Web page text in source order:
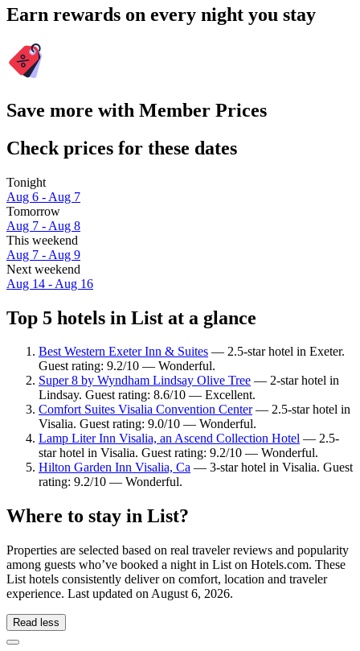
Earn rewards on every night you stay
Save more with Member Prices
Check prices for these dates
Tonight
Aug 6 - Aug 7
Tomorrow
Aug 7 - Aug 8
This weekend
Aug 7 - Aug 9
Next weekend
Aug 14 - Aug 16
Top 5 hotels in List at a glance
Best Western Exeter Inn & Suites — 2.5-star hotel in Exeter.
Guest rating: 9.2/10 — Wonderful.
Super 8 by Wyndham Lindsay Olive Tree — 2-star hotel in
Lindsay. Guest rating: 8.6/10 — Excellent.
Comfort Suites Visalia Convention Center— 2.5-star hotel in
Visalia. Guest rating: 9.0/10 — Wonderful.
Lamp Liter Inn Visalia, an Ascend Collection Hotel — 2.5-
star hotel in Visalia. Guest rating: 9.2/10 — Wonderful.
Hilton Garden Inn Visalia, Ca — 3-star hotel in Visalia. Guest
rating: 9.2/10 — Wonderful.
Where to stay in List?
Properties are selected based on real traveler reviews and popularity
among guests who’ve booked a night in List on Hotels.com. These
List hotels consistently deliver on comfort, location and traveler
experience. Last updated on August 6, 2026.
Read less